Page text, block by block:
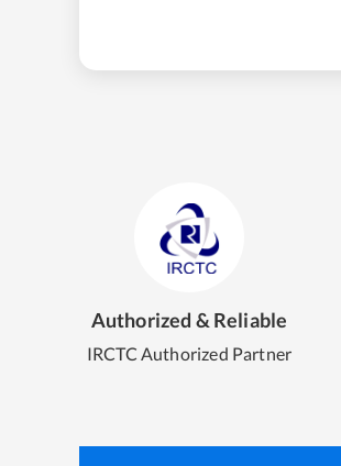
Authorized & Reliable
IRCTC Authorized Partner